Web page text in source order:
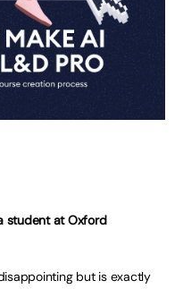
student at Oxford
but is exactly